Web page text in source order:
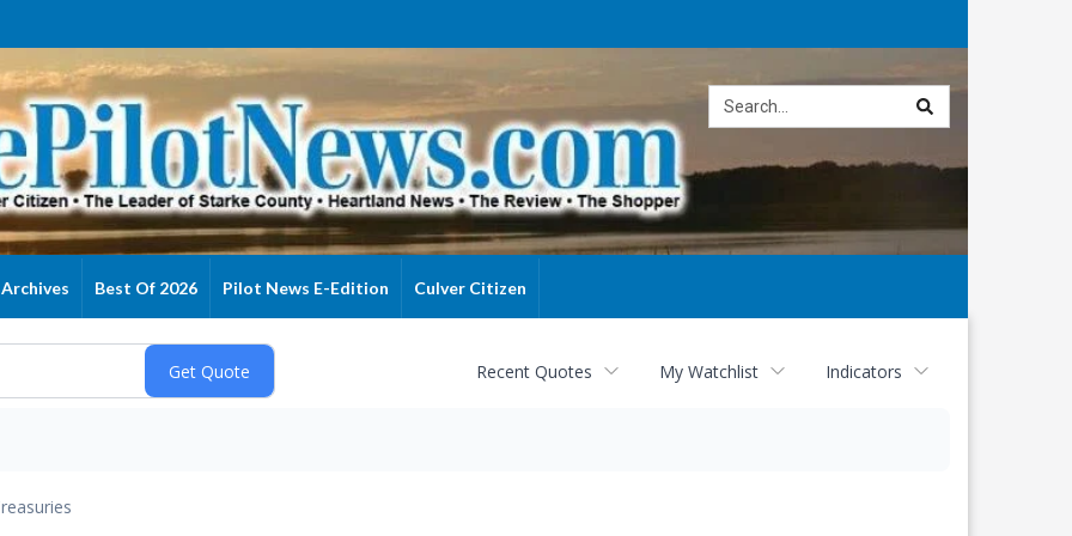
Archives Best Of 2026 Pilot News E-Edition Culver Citizen
Recent Quotes My Watchlist Indicators